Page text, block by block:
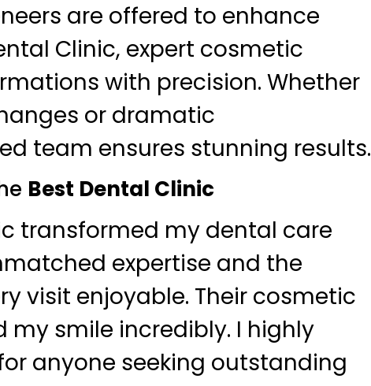
are offered to enhance
Clinic, expert cosmetic
with precision. Whether
or dramatic
team ensures stunning results.
Best Dental Clinic
transformed my dental care
expertise and the
visit enjoyable. Their cosmetic
my smile incredibly. I highly
anyone seeking outstanding